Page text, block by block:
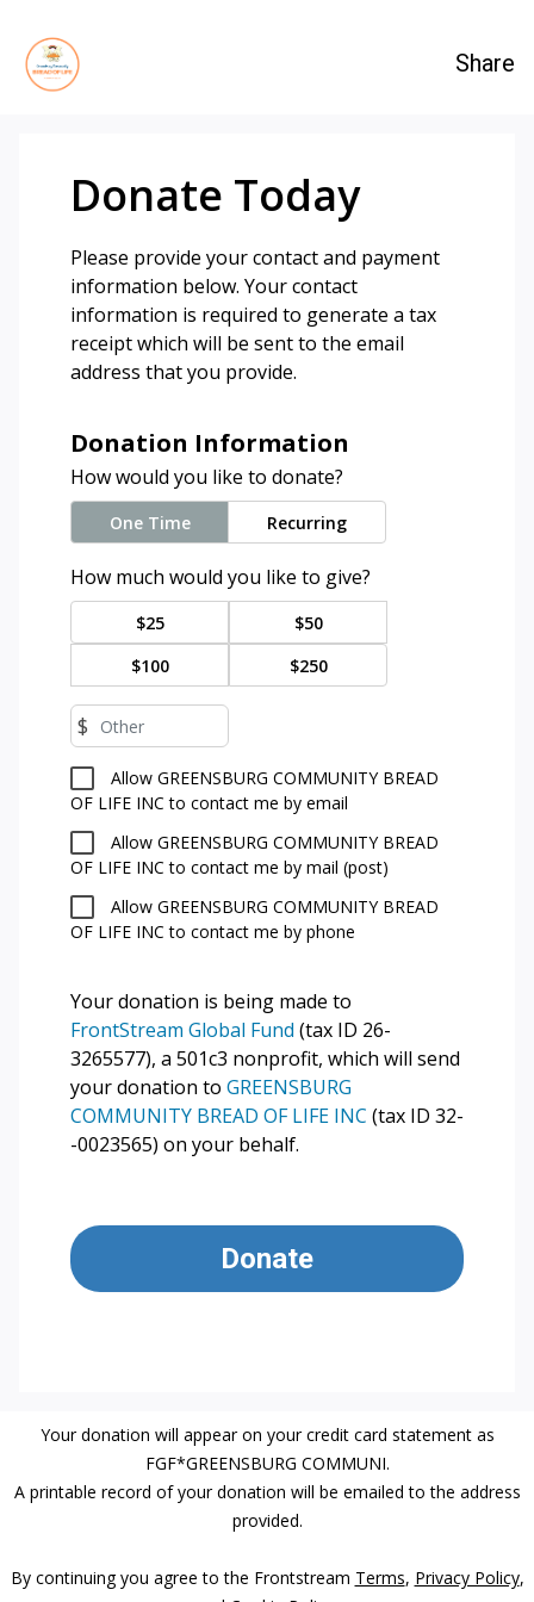
Share
Donate Today
Please provide your contact and payment
information below. Your contact
information is required to generate a tax
receipt which will be sent to the email
address that you provide.
Donation Information
How would you like to donate?
One Time Recurring
How much would you like to give?
$25
$50
$100
$250
$
Allow GREENSBURG COMMUNITY BREAD
OF LIFE INC to contact me by email
Allow GREENSBURG COMMUNITY BREAD
OF LIFE INC to contact me by mail (post)
Allow GREENSBURG COMMUNITY BREAD
OF LIFE INC to contact me by phone
Your donation is being made to
FrontStream Global Fund (tax ID 26-
3265577), a 501c3 nonprofit, which will send
your donation to GREENSBURG
COMMUNITY BREAD OF LIFE INC (tax ID 32-
-0023565) on your behalf.
Donate
Your donation will appear on your credit card statement as
FGF*GREENSBURG COMMUNI.
A printable record of your donation will be emailed to the address
provided.
By continuing you agree to the Frontstream Terms, Privacy Policy,